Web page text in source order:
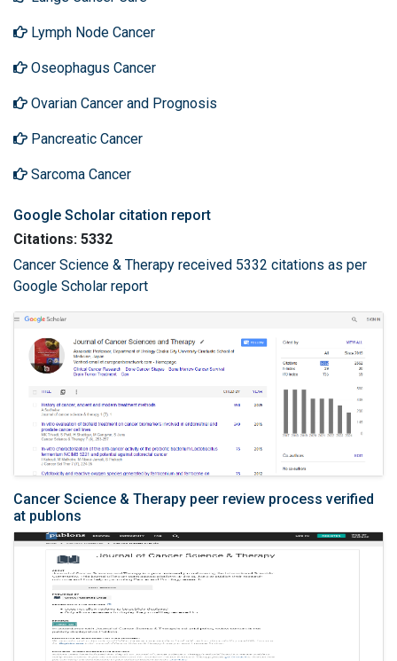
Lymph Node Cancer
Oseophagus Cancer
Ovarian Cancer and Prognosis
Pancreatic Cancer
Sarcoma Cancer
Google Scholar citation report
Citations: 5332
Cancer Science & Therapy received 5332 citations as per
Google Scholar report
Cancer Science & Therapy peer review process verified
at publons